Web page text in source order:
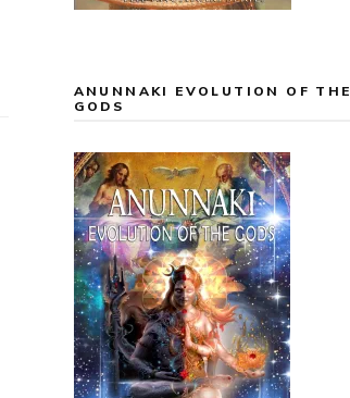
ANUNNAKI EVOLUTION OF THE
GODS